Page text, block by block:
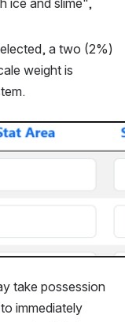
a two (2%)
weight is
take possession
immediately